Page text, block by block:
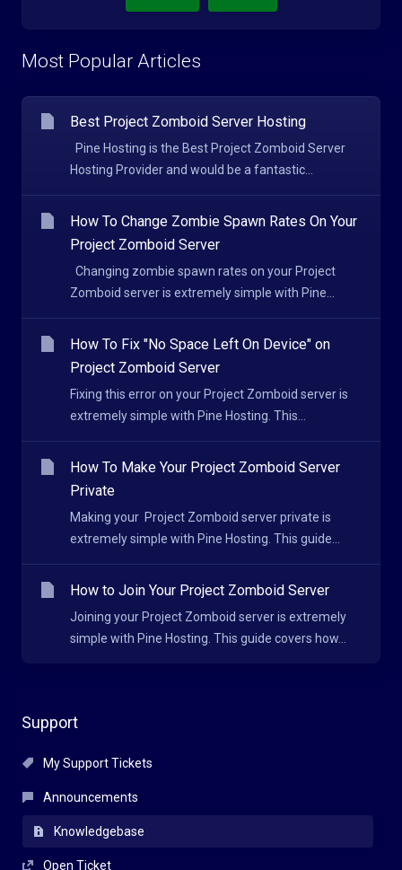
Support
My Support Tickets
Announcements
Knowledgebase
Open Ticket
Most Popular Articles
Best Project Zomboid Server Hosting
Pine Hosting is the Best Project Zomboid Server
Hosting Provider and would be a fantastic...
How To Change Zombie Spawn Rates On Your
Project Zomboid Server
Changing zombie spawn rates on your Project
Zomboid server is extremely simple with Pine...
How To Fix "No Space Left On Device" on
Project Zomboid Server
Fixing this error on your Project Zomboid server is
extremely simple with Pine Hosting. This...
How To Make Your Project Zomboid Server
Private
Making your Project Zomboid server private is
extremely simple with Pine Hosting. This guide...
How to Join Your Project Zomboid Server
Joining your Project Zomboid server is extremely
simple with Pine Hosting. This guide covers how...